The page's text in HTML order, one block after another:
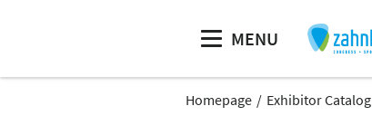
MENU
Homepage Exhibitor Catalog